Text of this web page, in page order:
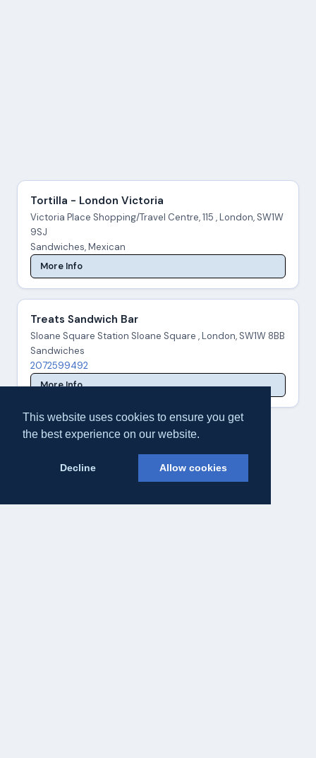
This website uses cookies to ensure you get
the best experience on our website.
Decline Allow cookies
Tortilla - London Victoria
Victoria Place Shopping/Travel Centre, 115 , London, SW1W
9SJ
Sandwiches, Mexican
More Info
Treats Sandwich Bar
Sloane Square Station Sloane Square , London, SW1W 8BB
Sandwiches
2072599492
More Info